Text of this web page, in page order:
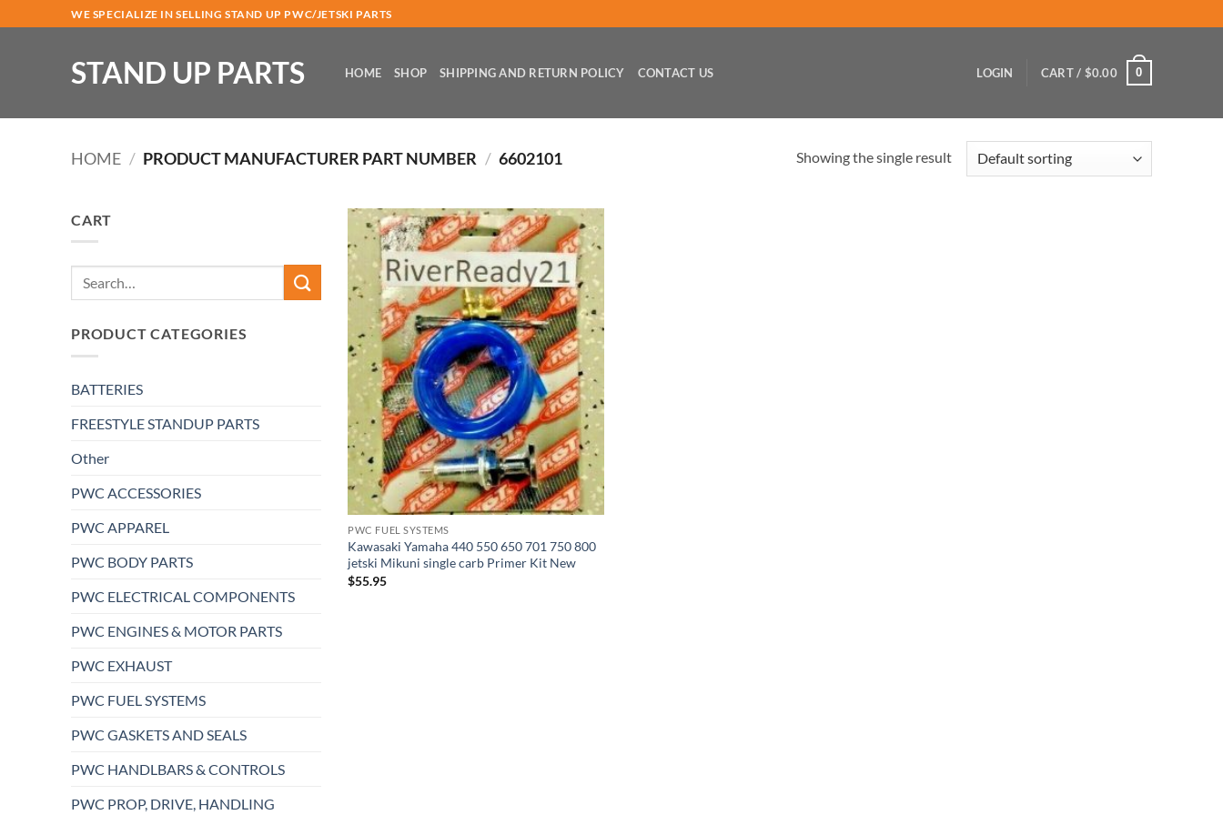
to
WE SPECIALIZE IN SELLING STAND UP PWC/JETSKI PARTS
STAND UP PARTS HOME SHOP SHIPPING AND RETURN POLICY CONTACT US LOGIN CART / $0.00 0
HOME / PRODUCT MANUFACTURER PART NUMBER / 6602101 Showing the single result
CART
Search
for:
PRODUCT CATEGORIES
BATTERIES
FREESTYLE STANDUP PARTS
Other
PWC ACCESSORIES
PWC APPAREL
PWC BODY PARTS
PWC ELECTRICAL COMPONENTS
PWC ENGINES & MOTOR PARTS
PWC EXHAUST
PWC FUEL SYSTEMS
PWC GASKETS AND SEALS
PWC HANDLBARS & CONTROLS
PWC PROP, DRIVE, HANDLING
PWC FUEL SYSTEMS
Kawasaki Yamaha 440 550 650 701 750 800
jetski Mikuni single carb Primer Kit New
$55.95